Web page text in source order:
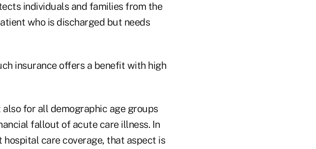
individuals and families from the
who is discharged but needs
insurance offers a benefit with high
for all demographic age groups
fallout of acute care illness. In
care coverage, that aspect is